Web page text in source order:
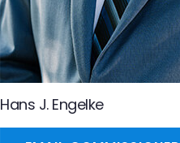
Hans J. Engelke